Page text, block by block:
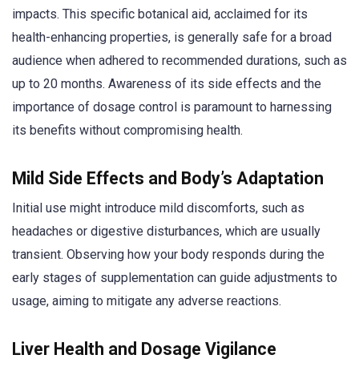
impacts. This specific botanical aid, acclaimed for its
health-enhancing properties, is generally safe for a broad
audience when adhered to recommended durations, such as
up to 20 months. Awareness of its side effects and the
importance of dosage control is paramount to harnessing
its benefits without compromising health.
Mild Side Effects and Body’s Adaptation
Initial use might introduce mild discomforts, such as
headaches or digestive disturbances, which are usually
transient. Observing how your body responds during the
early stages of supplementation can guide adjustments to
usage, aiming to mitigate any adverse reactions.
Liver Health and Dosage Vigilance